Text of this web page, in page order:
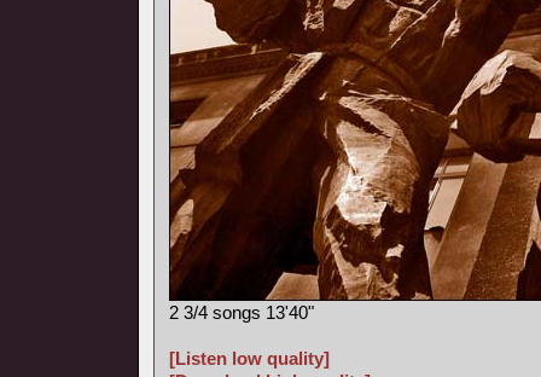
2 3/4 songs 13'40"
[Listen low quality]